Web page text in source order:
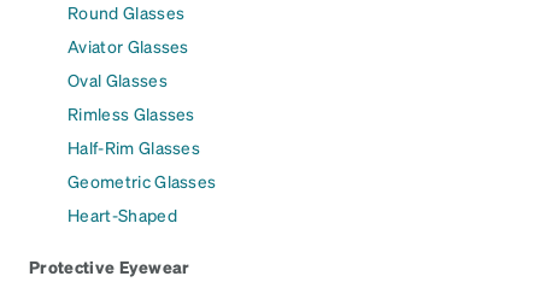
Round Glasses
Aviator Glasses
Oval Glasses
Rimless Glasses
Half-Rim Glasses
Geometric Glasses
Heart-Shaped
Protective Eyewear